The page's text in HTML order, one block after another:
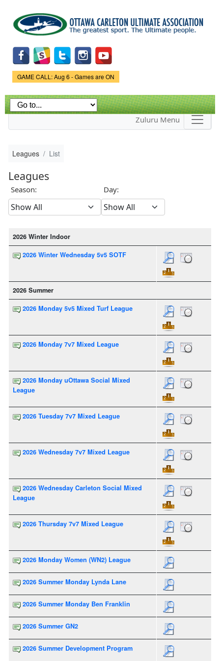
main
content
Game Status.
GAME CALL: Aug 6 - Games are ON
Zuluru Menu
Leagues List
Leagues
Season: Day:
2026 Winter Indoor
2026 Winter Wednesday 5v5 SOTF
2026 Summer
2026 Monday 5v5 Mixed Turf League
2026 Monday 7v7 Mixed League
2026 Monday uOttawa Social Mixed
League
2026 Tuesday 7v7 Mixed League
2026 Wednesday 7v7 Mixed League
2026 Wednesday Carleton Social Mixed
League
2026 Thursday 7v7 Mixed League
2026 Monday Women (WN2) League
2026 Summer Monday Lynda Lane
2026 Summer Monday Ben Franklin
2026 Summer GN2
2026 Summer Development Program